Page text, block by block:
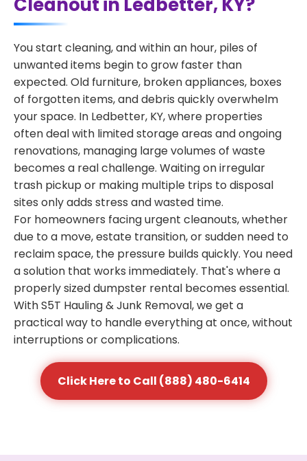
You start cleaning, and within an hour, piles of
unwanted items begin to grow faster than
expected. Old furniture, broken appliances, boxes
of forgotten items, and debris quickly overwhelm
your space. In Ledbetter, KY, where properties
often deal with limited storage areas and ongoing
renovations, managing large volumes of waste
becomes a real challenge. Waiting on irregular
trash pickup or making multiple trips to disposal
sites only adds stress and wasted time.
For homeowners facing urgent cleanouts, whether
due to a move, estate transition, or sudden need to
reclaim space, the pressure builds quickly. You need
a solution that works immediately. That's where a
properly sized dumpster rental becomes essential.
With S5T Hauling & Junk Removal, we get a
practical way to handle everything at once, without
interruptions or complications.
Click Here to Call (888) 480-6414